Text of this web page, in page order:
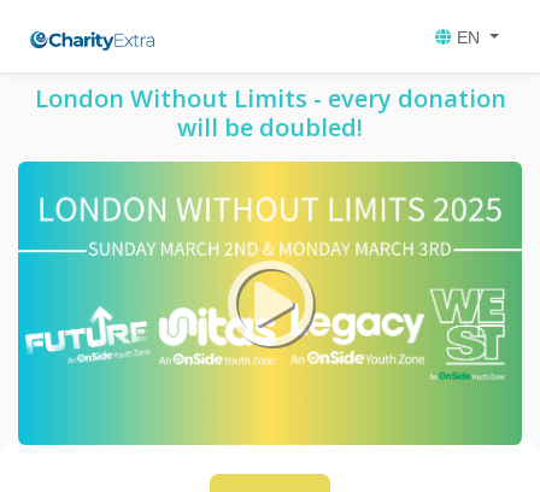
EN
London Without Limits - every donation
will be doubled!